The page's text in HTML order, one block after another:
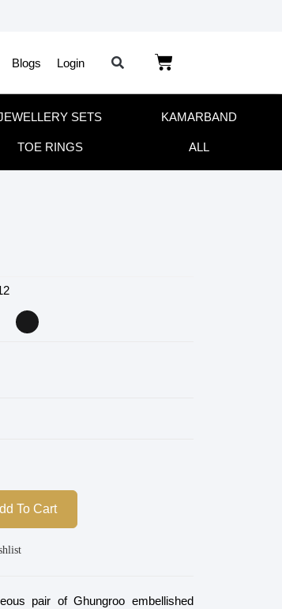
Blogs Login
SETS KAMARBAND
TOE RINGS ALL
To Cart
pair of Ghungroo embellished